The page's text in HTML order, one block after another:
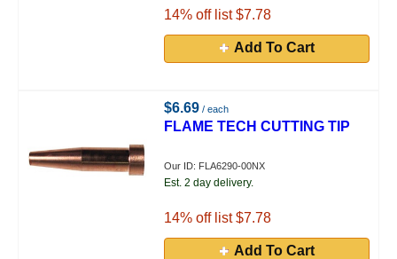
14% off list $7.78
Add To Cart
$6.69 / each
FLAME TECH CUTTING TIP
Our ID: FLA6290-00NX
Est. 2 day delivery.
14% off list $7.78
Add To Cart